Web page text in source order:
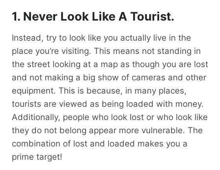
1. Never Look Like A Tourist.
Instead, try to look like you actually live in the
place you’re visiting. This means not standing in
the street looking at a map as though you are lost
and not making a big show of cameras and other
equipment. This is because, in many places,
tourists are viewed as being loaded with money.
Additionally, people who look lost or who look like
they do not belong appear more vulnerable. The
combination of lost and loaded makes you a
prime target!